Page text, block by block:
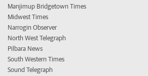
Manjimup Bridgetown Times
Midwest Times
Narrogin Observer
North West Telegraph
Pilbara News
South Western Times
Sound Telegraph